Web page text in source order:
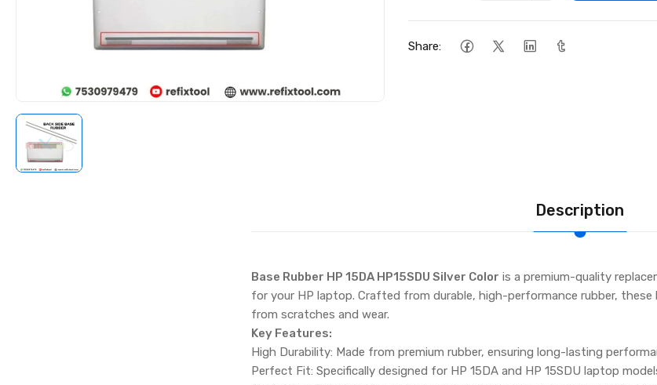
Share:
Description
Base Rubber HP 15DA HP15SDU Silver Color is a premium-quality
for your HP laptop. Crafted from durable, high-performance rubber,
from scratches and wear.
Key Features:
High Durability: Made from premium rubber, ensuring long-lasting
Perfect Fit: Specifically designed for HP 15DA and HP 15SDU laptop